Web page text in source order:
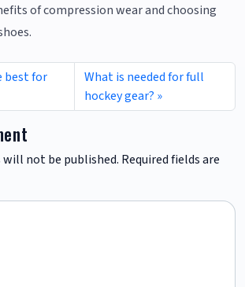
of compression wear and choosing
best for
What is needed for full
hockey gear?
will not be published. Required fields are